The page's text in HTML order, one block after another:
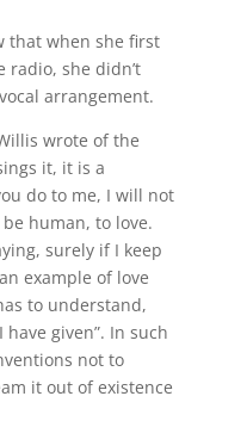
that when she first
radio, she didn’t
arrangement.
wrote of the
it, it is a
do to me, I will not
human, to love.
surely if I keep
example of love
to understand,
given”. In such
not to
it out of existence